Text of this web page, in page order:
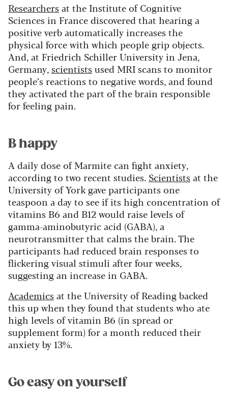
Researchersat the Institute of Cognitive
Sciences in France discovered that hearing a
positive verb automatically increases the
physical force with which people grip objects.
And, at Friedrich Schiller University in Jena,
Germany, scientistsused MRI scans to monitor
people’s reactions to negative words, and found
they activated the part of the brain responsible
for feeling pain.
B happy
A daily dose of Marmite can fight anxiety,
according to two recent studies. Scientistsat the
University of York gave participants one
teaspoon a day to see if its high concentration of
vitamins B6 and B12 would raise levels of
gamma-aminobutyric acid (GABA), a
neurotransmitter that calms the brain. The
participants had reduced brain responses to
flickering visual stimuli after four weeks,
suggesting an increase in GABA.
Academicsat the University of Reading backed
this up when they found that students who ate
high levels of vitamin B6 (in spread or
supplement form) for a month reduced their
anxiety by 13%.
Go easy on yourself